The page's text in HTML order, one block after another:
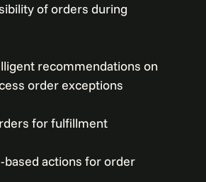
of orders during
recommendations on
order exceptions
for fulfillment
based actions for order